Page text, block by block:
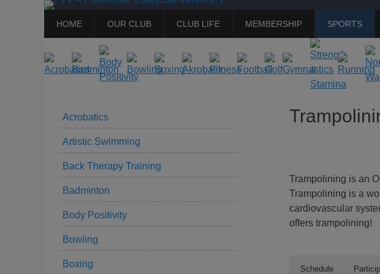
Primary
Menu
HOME OUR CLUB CLUB LIFE MEMBERSHIP SPORTS
Trampolining is an
Trampolining is a
cardiovascular
offers trampolining!
Schedule
Acrobatics
Artistic Swimming
Back Therapy Training
Badminton
Body Positivity
Bowling
Boxing